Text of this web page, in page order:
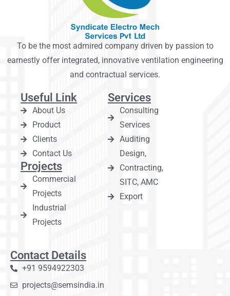
To be the most admired company driven by passion to
earnestly offer integrated, innovative ventilation engineering
and contractual services.
Useful Link
About Us
Product
Clients
Contact Us
Projects
Commercial
Projects
Industrial
Projects
Services
Consulting
Services
Auditing
Design,
Contracting,
SITC, AMC
Export
Contact Details
+91 9594922303
projects@semsindia.in